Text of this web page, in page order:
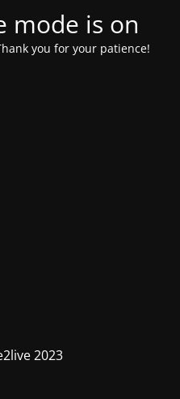
mode is on
you for your patience!
2023